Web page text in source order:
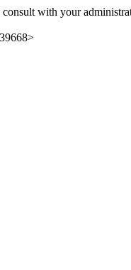
consult with your